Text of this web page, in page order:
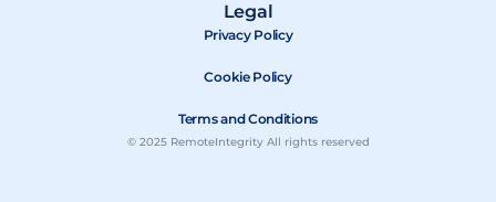
Legal
Privacy Policy
Cookie Policy
Terms and Conditions
© 2025 RemoteIntegrity All rights reserved